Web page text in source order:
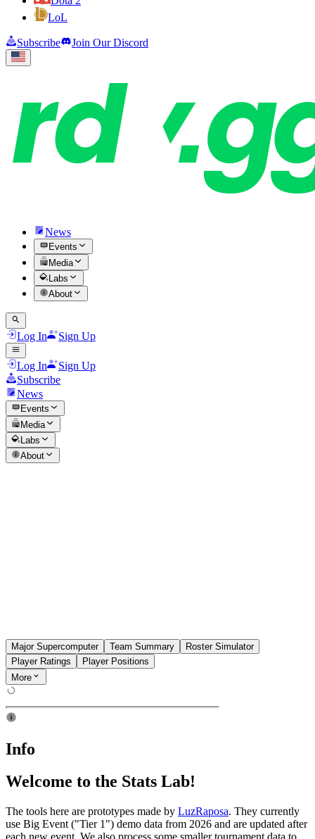
LoL
Subscribe Join Our Discord
News
Events
Media
Labs
About
Log In Sign Up
Log In
Sign Up
Subscribe
News
Events
Media
Labs
About
Major Supercomputer Team Summary
Roster Simulator
Player Ratings
Player Positions
More
Info
Welcome to the Stats Lab!
The tools here are prototypes made by LuzRaposa. They currently
use Big Event ("Tier 1") demo data from 2026 and are updated after